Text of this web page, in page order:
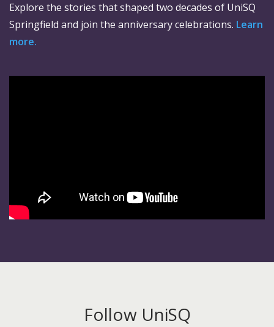
Explore the stories that shaped two decades of UniSQ
Springfield and join the anniversary celebrations. Learn
more.
Follow UniSQ